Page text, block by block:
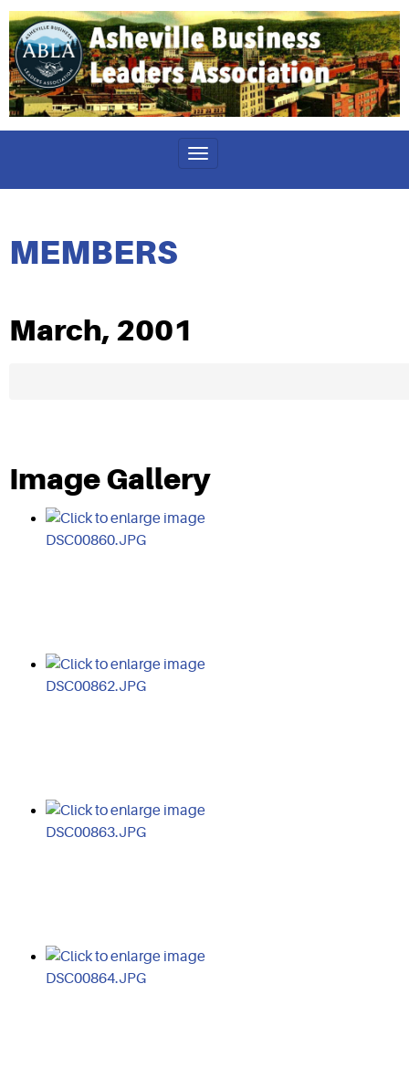
Toggle
MEMBERS
March, 2001
Image Gallery